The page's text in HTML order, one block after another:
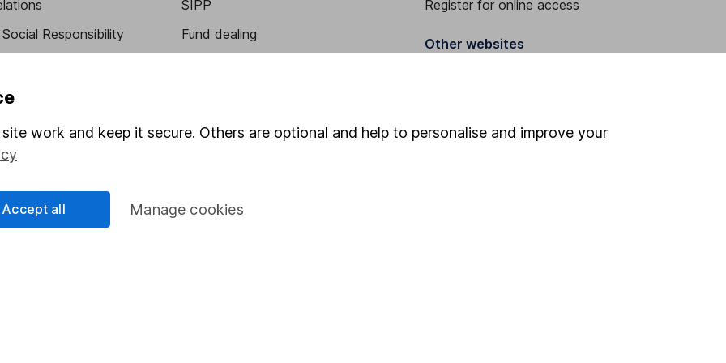
Responsibility
verification
SIPP
Fund dealing
Register for online access
Other websites
work and keep it secure. Others are optional and help to personalise and improve your
Manage cookies
Accept all